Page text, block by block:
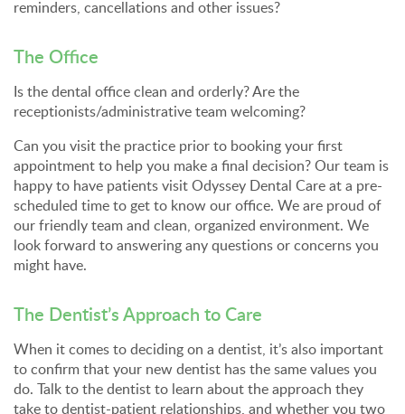
reminders, cancellations and other issues?
The Office
Is the dental office clean and orderly? Are the
receptionists/administrative team welcoming?
Can you visit the practice prior to booking your first
appointment to help you make a final decision? Our team is
happy to have patients visit Odyssey Dental Care at a pre-
scheduled time to get to know our office. We are proud of
our friendly team and clean, organized environment. We
look forward to answering any questions or concerns you
might have.
The Dentist’s Approach to Care
When it comes to deciding on a dentist, it’s also important
to confirm that your new dentist has the same values you
do. Talk to the dentist to learn about the approach they
take to dentist-patient relationships, and whether you two